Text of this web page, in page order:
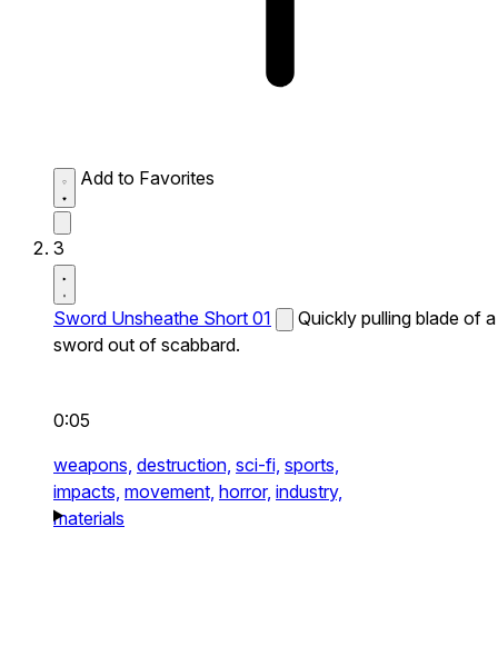
Add to Favorites
3
Sword Unsheathe Short 01
Quickly pulling blade of a
sword out of scabbard.
0:05
weapons, destruction, sci-fi, sports,
impacts, movement, horror, industry,
materials